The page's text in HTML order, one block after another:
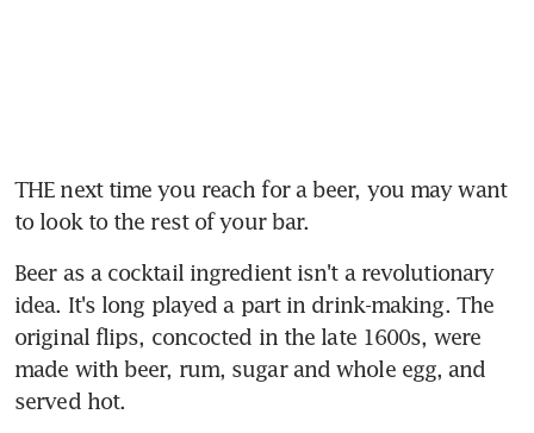
THE next time you reach for a beer, you may want
to look to the rest of your bar.
Beer as a cocktail ingredient isn't a revolutionary
idea. It's long played a part in drink-making. The
original flips, concocted in the late 1600s, were
made with beer, rum, sugar and whole egg, and
served hot.